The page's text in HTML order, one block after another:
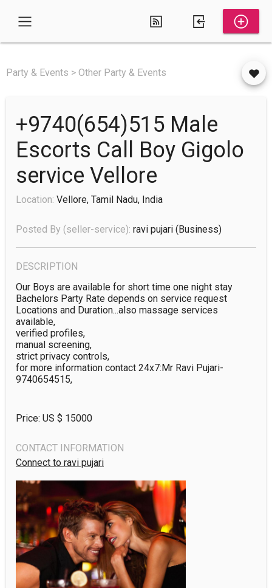
Party & Events > Other Party & Events
+9740(654)515 Male
Escorts Call Boy Gigolo
service Vellore
Location: Vellore, Tamil Nadu, India
Posted By (seller-service): ravi pujari (business)
DESCRIPTION
Our Boys are available for short time one night stay
Bachelors Party Rate depends on service request
Locations and Duration...also massage services
available,
verified profiles,
manual screening,
strict privacy controls,
for more information contact 24x7:Mr Ravi Pujari-
9740654515,
Price: US $ 15000
CONTACT INFORMATION
Connect to ravi pujari